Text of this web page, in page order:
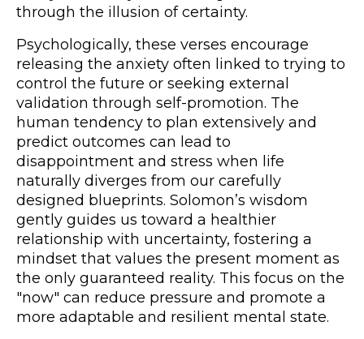
through the illusion of certainty.
Psychologically, these verses encourage
releasing the anxiety often linked to trying to
control the future or seeking external
validation through self-promotion. The
human tendency to plan extensively and
predict outcomes can lead to
disappointment and stress when life
naturally diverges from our carefully
designed blueprints. Solomon’s wisdom
gently guides us toward a healthier
relationship with uncertainty, fostering a
mindset that values the present moment as
the only guaranteed reality. This focus on the
"now" can reduce pressure and promote a
more adaptable and resilient mental state.